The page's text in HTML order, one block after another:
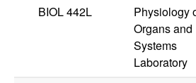
BIOL 442L
Physiology
Organs and
Systems
Laboratory